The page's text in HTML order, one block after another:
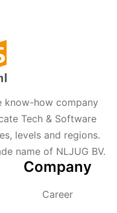
know-how company
Tech & Software
levels and regions.
name of NLJUG BV.
Company
Career